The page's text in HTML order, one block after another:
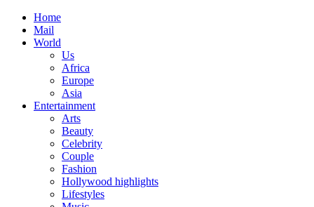
Home
Mail
World
Us
Africa
Europe
Asia
Entertainment
Arts
Beauty
Celebrity
Couple
Fashion
Hollywood highlights
Lifestyles